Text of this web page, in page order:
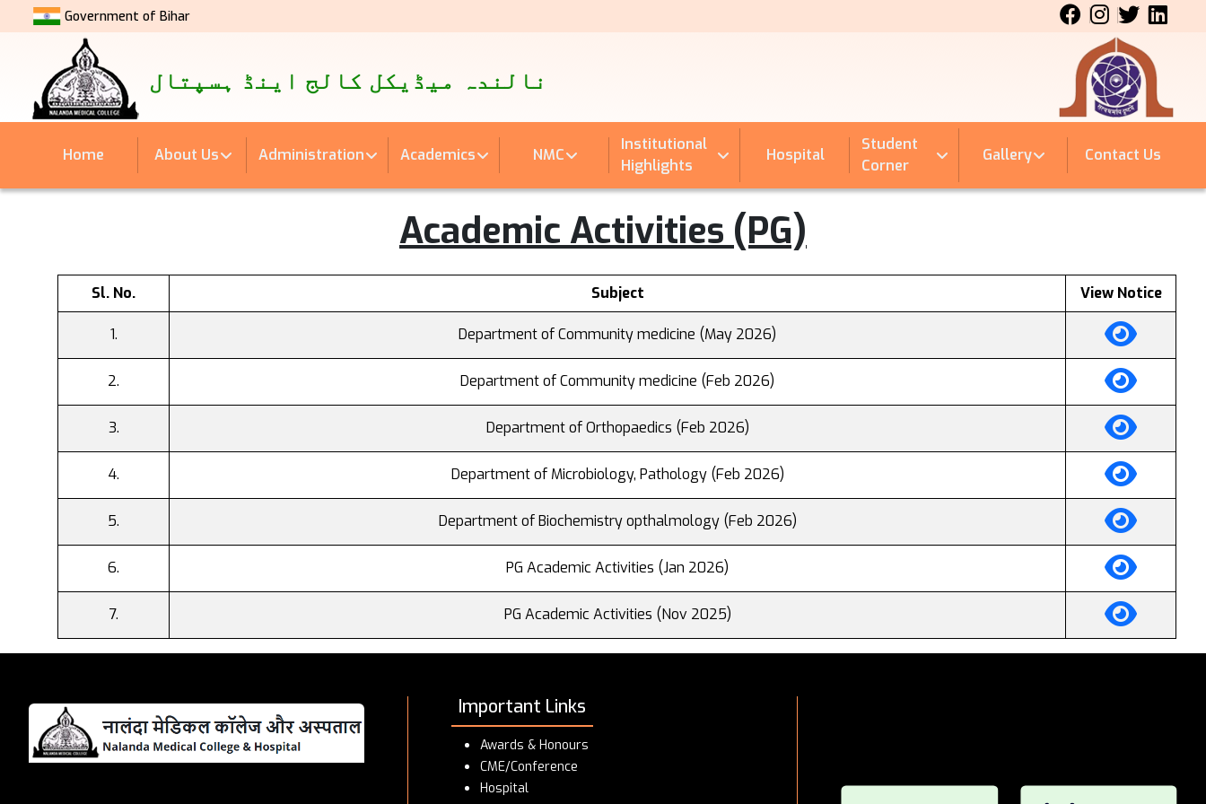
Government of Bihar
नालंदा मेडिकल कॉलेज एवं अस्पताल
نالندہ میڈیکل کالج اینڈ ہسپتال
Home About Us Administration Academics NMC
Institutional
Highlights
Hospital
Student
Corner
Gallery Contact Us
Academic Activities (PG)
Sl. No. Subject View Notice
Department of Community medicine (May 2026)
Department of Community medicine (Feb 2026)
Department of Orthopaedics (Feb 2026)
Department of Microbiology, Pathology (Feb 2026)
Department of Biochemistry opthalmology (Feb 2026)
PG Academic Activities (Jan 2026)
PG Academic Activities (Nov 2025)
Important Links
Awards & Honours
CME/Conference
Hospital